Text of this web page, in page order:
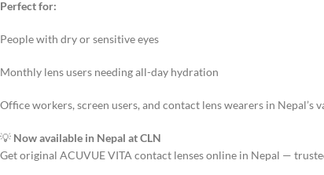
Perfect for:
People with dry or sensitive eyes
Monthly lens users needing all-day hydration
Office workers, screen users, and contact lens wearers in Nepal’s
💡 Now available in Nepal at CLN
Get original ACUVUE VITA contact lenses online in Nepal —